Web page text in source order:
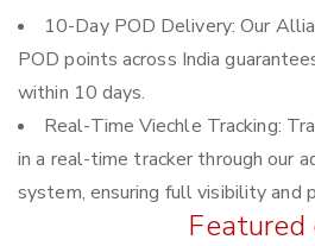
10-Day POD Delivery: Our
POD points across India
within 10 days.
Real-Time Viechle Tracking:
in a real-time tracker through our
system, ensuring full visibility and
Featured